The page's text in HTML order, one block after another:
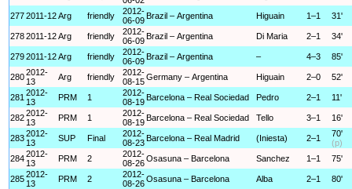
2772011-12Arg friendly
2012-
06-09 Brazil – Argentina Higuain 1–1 31'
2782011-12Arg friendly
2012-
06-09 Brazil – Argentina Di Maria 2–1 34'
2792011-12Arg friendly
2012-
06-09 Brazil – Argentina – 4–3 85'
2802012-
13
Arg friendly
2012-
08-15Germany – Argentina Higuain 2–0 52'
281 2012-
13
PRM 1
2012-
08-19 Barcelona – Real Sociedad Pedro 2–1 11'
2822012-
13
PRM 1
2012-
08-19 Barcelona – Real Sociedad Tello 3–1 16'
2832012-
13
SUP Final
2012-
08-23 Barcelona – Real Madrid (Iniesta) 2–1
70'
(p)
2842012-
13
PRM 2
2012-
08-26Osasuna – Barcelona Sanchez 1–1 75'
2852012-
13
PRM 2
2012-
08-26Osasuna – Barcelona Alba 2–1 80'